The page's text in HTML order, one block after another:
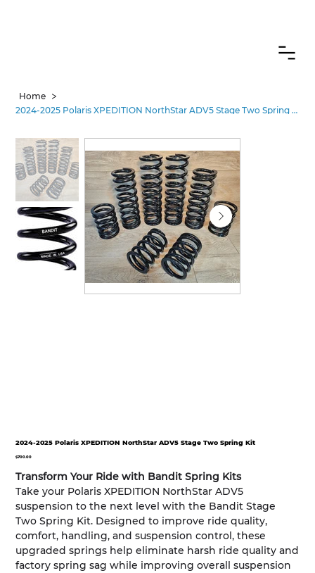
Home >
2024-2025 Polaris XPEDITION NorthStar ADV5 Stage Two Spring Kit
2024-2025 Polaris XPEDITION NorthStar ADV5 Stage Two Spring Kit
Price
$700.00
Transform Your Ride with Bandit Spring Kits
Take your Polaris XPEDITION NorthStar ADV5
suspension to the next level with the Bandit Stage
Two Spring Kit. Designed to improve ride quality,
comfort, handling, and suspension control, these
upgraded springs help eliminate harsh ride quality and
factory spring sag while improving overall suspension